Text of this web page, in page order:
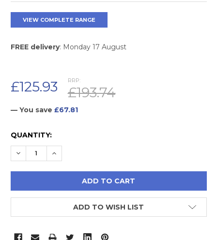
VIEW COMPLETE RANGE
FREE delivery: Monday 17 August
RRP:
£193.74
£125.93
— You save £67.81
CURRENT
STOCK:
QUANTITY:
DECREASE QUANTITY:
INCREASE QUANTITY:
ADD TO WISH LIST